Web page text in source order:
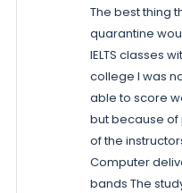
The best thing
quarantine
IELTS classes
college I was
able to score
but because
of the
Computer
bands The